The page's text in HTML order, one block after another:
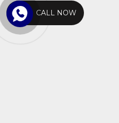
CALL NOW